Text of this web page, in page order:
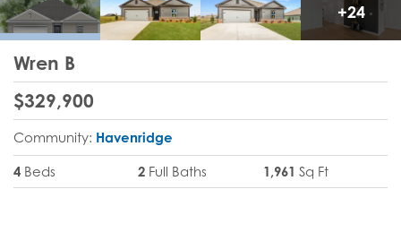
+24
Wren B
$329,900
Community: Havenridge
4 Beds 2 Full Baths 1,961 Sq Ft